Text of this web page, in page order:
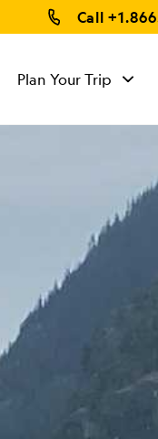
Call
Plan Your Trip